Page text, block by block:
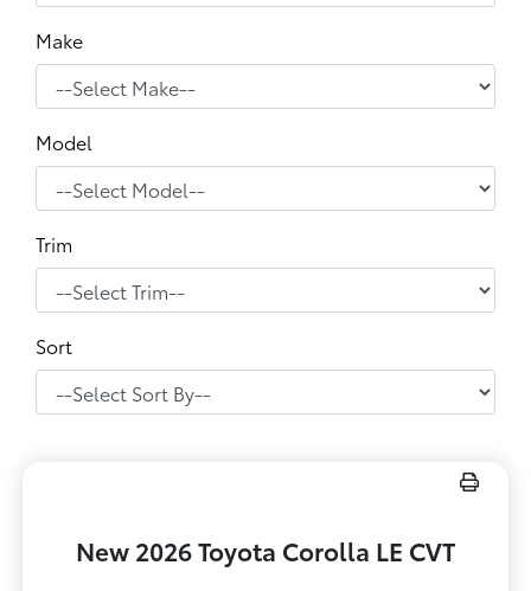
Make
Model
Trim
Sort
New 2026 Toyota Corolla LE CVT